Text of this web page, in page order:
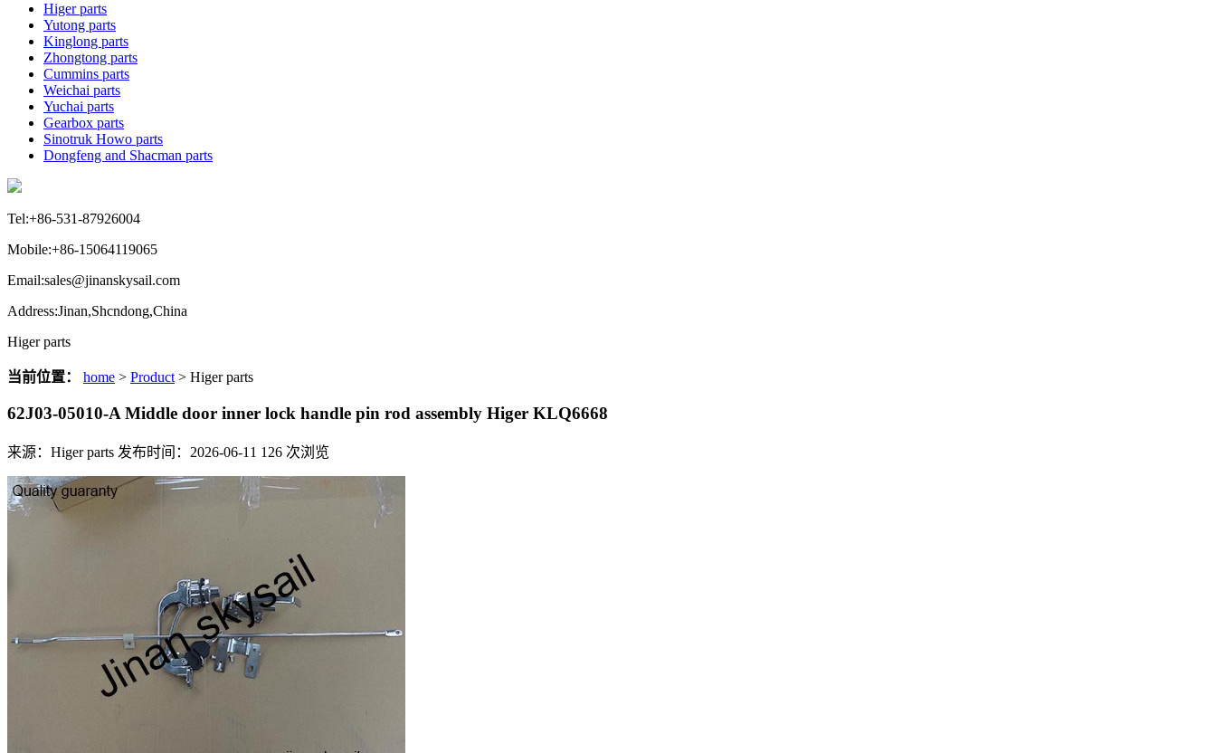
Higer parts
Yutong parts
Kinglong parts
Zhongtong parts
Cummins parts
Weichai parts
Yuchai parts
Gearbox parts
Sinotruk Howo parts
Dongfeng and Shacman parts
Tel:+86-531-87926004
Mobile:+86-15064119065
Email:sales@jinanskysail.com
Address:Jinan,Shcndong,China
Higer parts
当前位置： home > Product > Higer parts
62J03-05010-A Middle door inner lock handle pin rod assembly Higer KLQ6668
来源：Higer parts 发布时间：2026-06-11 126 次浏览